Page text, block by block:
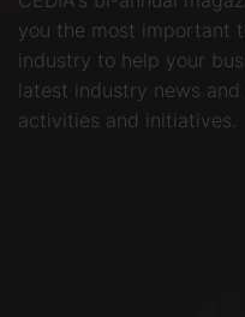
you the most important
industry to help your
latest industry news
activities and initiatives.